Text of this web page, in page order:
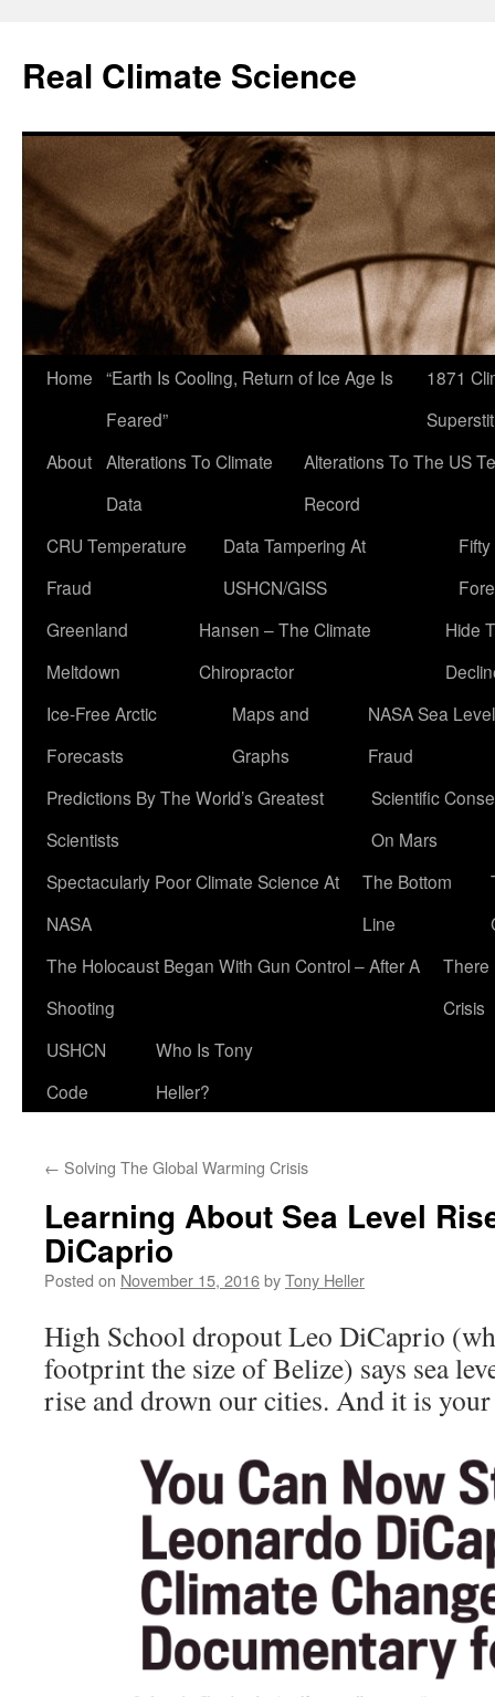
content
Real Climate Science
Home “Earth Is Cooling, Return of Ice Age Is
Feared”
1871
About Alterations To Climate
Data
Alterations To The US
Record
CRU Temperature
Fraud
Data Tampering At
USHCN/GISS
Greenland
Meltdown
Hansen – The Climate
Chiropractor
Hide
Ice-Free Arctic
Forecasts
Maps and
Graphs
NASA Sea Level
Fraud
Predictions By The World’s Greatest
Scientists
Scientific
On Mars
Spectacularly Poor Climate Science At
NASA
The Bottom
Line
The Holocaust Began With Gun Control – After A
Shooting
There
Crisis
USHCN
Code
Who Is Tony
Heller?
← Solving The Global Warming Crisis
Learning About Sea Level
DiCaprio
Posted on November 15, 2016byTony Heller
High School dropout Leo DiCaprio
footprint the size of Belize) says sea
rise and drown our cities. And it is